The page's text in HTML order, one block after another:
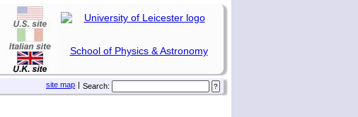
School of Physics & Astronomy
Search:
|
site map